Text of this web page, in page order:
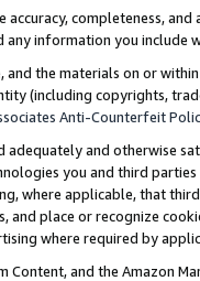
accuracy, completeness,
information you include
and the materials on or
(including copyrights,
Anti-Counterfeit
adequately and otherwise
you and third
where applicable, that
place or recognize
where required by
Content, and the Amazon